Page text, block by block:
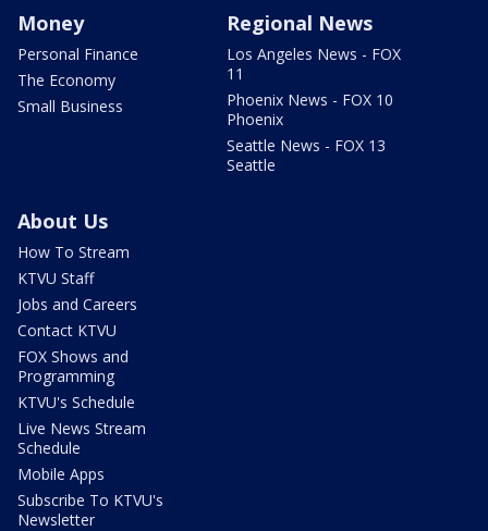
Money
Personal Finance
The Economy
Small Business
Regional News
Los Angeles News - FOX
11
Phoenix News - FOX 10
Phoenix
Seattle News - FOX 13
Seattle
About Us
How To Stream
KTVU Staff
Jobs and Careers
Contact KTVU
FOX Shows and
Programming
KTVU's Schedule
Live News Stream
Schedule
Mobile Apps
Subscribe To KTVU's
Newsletter